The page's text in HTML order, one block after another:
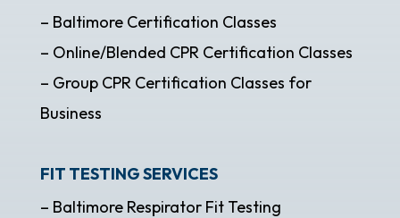
– Baltimore Certification Classes
– Online/Blended CPR Certification Classes
– Group CPR Certification Classes for
Business
FIT TESTING SERVICES
– Baltimore Respirator Fit Testing